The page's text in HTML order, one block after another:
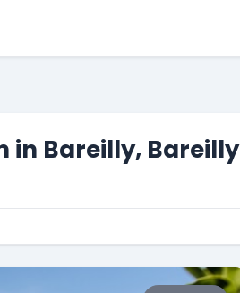
in Bareilly, Bareilly